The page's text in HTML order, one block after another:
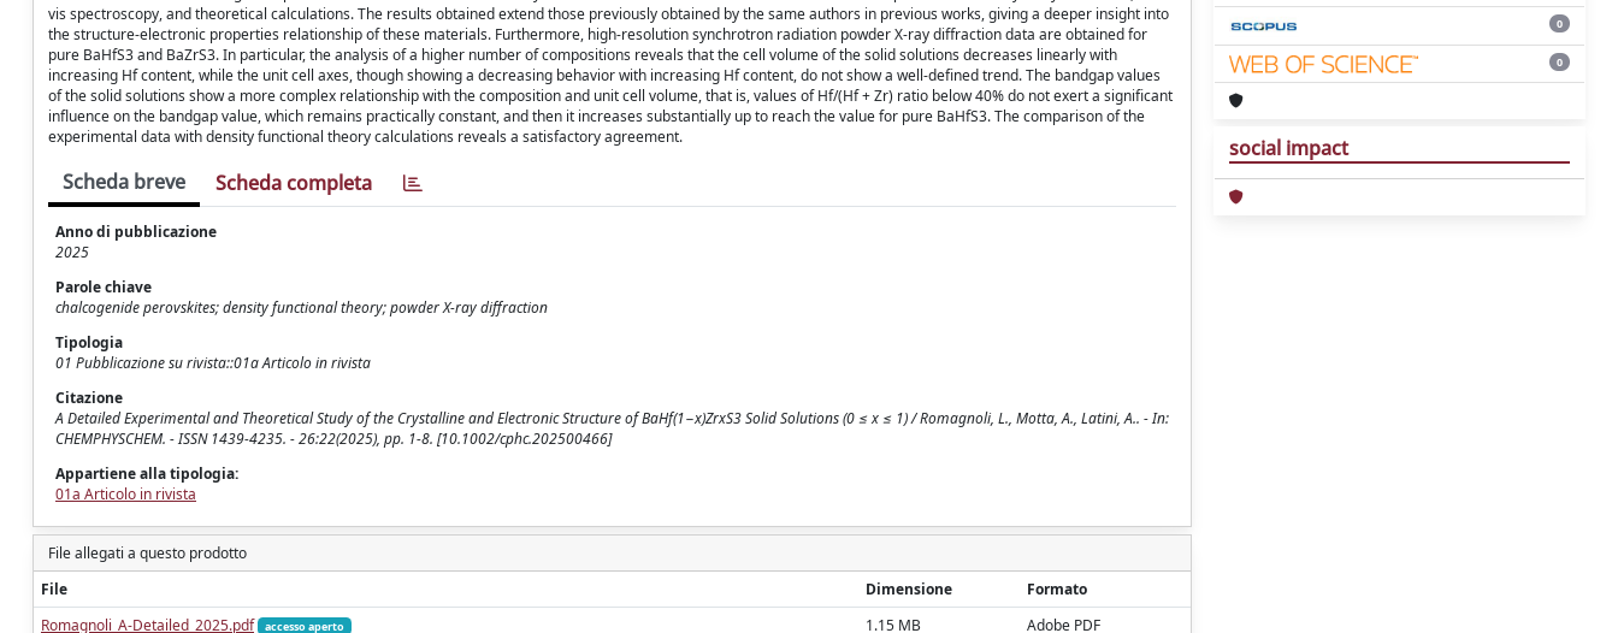
vis spectroscopy, and theoretical calculations. The results obtained extend those previously obtained by the same authors in previous works, giving a deeper insight into
the structure-electronic properties relationship of these materials. Furthermore, high-resolution synchrotron radiation powder X-ray diffraction data are obtained for
pure BaHfS3 and BaZrS3. In particular, the analysis of a higher number of compositions reveals that the cell volume of the solid solutions decreases linearly with
increasing Hf content, while the unit cell axes, though showing a decreasing behavior with increasing Hf content, do not show a well-defined trend. The bandgap values
of the solid solutions show a more complex relationship with the composition and unit cell volume, that is, values of Hf/(Hf + Zr) ratio below 40% do not exert a significant
influence on the bandgap value, which remains practically constant, and then it increases substantially up to reach the value for pure BaHfS3. The comparison of the
experimental data with density functional theory calculations reveals a satisfactory agreement.
Scheda breve Scheda completa
Anno di pubblicazione
2025
Parole chiave
chalcogenide perovskites; density functional theory; powder X‐ray diffraction
Tipologia
01 Pubblicazione su rivista::01a Articolo in rivista
Citazione
A Detailed Experimental and Theoretical Study of the Crystalline and Electronic Structure of BaHf(1−x)ZrxS3 Solid Solutions (0 ≤ x ≤ 1) / Romagnoli, L., Motta, A., Latini, A.. - In:
CHEMPHYSCHEM. - ISSN 1439-4235. - 26:22(2025), pp. 1-8. [10.1002/cphc.202500466]
Appartiene alla tipologia:
01a Articolo in rivista
File allegati a questo prodotto
File
Dimensione
Formato
Romagnoli_A-Detailed_2025.pdf
accesso aperto 1.15 MB Adobe PDF
0
0
social impact